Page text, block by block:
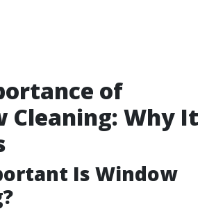
of
Cleaning: Why It
Is Window